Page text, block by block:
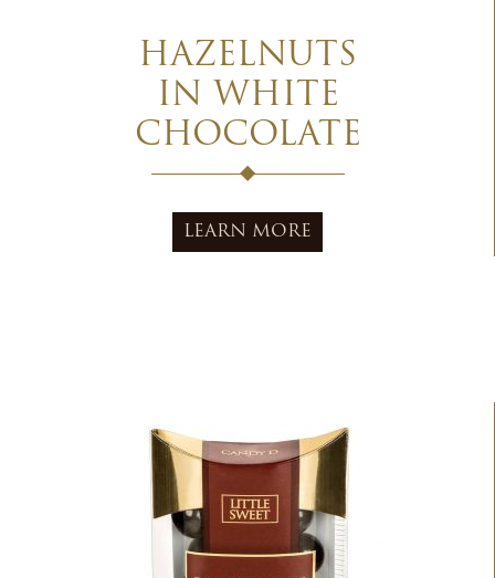
HAZELNUTS
IN WHITE
CHOCOLATE
LEARN MORE